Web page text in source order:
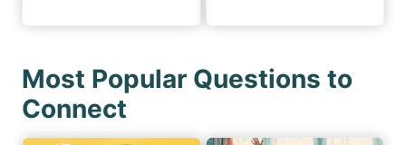
Most Popular Questions to
Connect